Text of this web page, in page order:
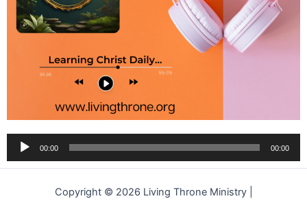
Audio
Player
00:00 00:00
Copyright © 2026 Living Throne Ministry |